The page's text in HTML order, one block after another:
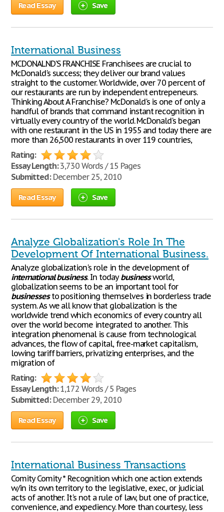
Read Essay Save
International Business
MCDONALND'S FRANCHISE Franchisees are crucial to
McDonald's success; they deliver our brand values
straight to the customer. Worldwide, over 70 percent of
our restaurants are run by independent entrepeneurs.
Thinking About A Franchise? McDonald's is one of only a
handful of brands that command instant recognition in
virtually every country of the world. McDonald's began
with one restaurant in the US in 1955 and today there are
more than 26,500 restaurants in over 119 countries,
Rating:
Essay Length:3,730 Words / 15 Pages
Submitted:December 25, 2010
Read Essay Save
Analyze Globalization's Role In The
Development Of International Business.
Analyze globalization's role in the development of
international business. In todaybusinessworld,
globalization seems to be an important tool for
businessesto positioning themselves in borderless trade
system. As we all know that globalization is the
worldwide trend which economics of every country all
over the world become integrated to another. This
integration phenomenal is cause from technological
advances, the flow of capital, free-market capitalism,
lowing tariff barriers, privatizing enterprises, and the
migration of
Rating:
Essay Length:1,172 Words / 5 Pages
Submitted:December 29, 2010
Read Essay Save
International Business Transactions
Comity Comity * Recognition which one action extends
w/in its own territory to the legislative, exec, or judicial
acts of another. It's not a rule of law, but one of practice,
convenience, and expediency. More than courtesy, less